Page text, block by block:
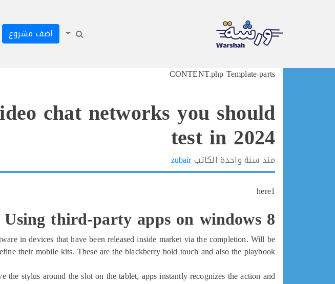
اضف مشروع
Skip
CONTENT.php Template-parts
chat networks you should
test in 2024
منذ سنة واحدة الكاتبzubair
here1
Using third-party apps on windows 8
in devices that have been released inside market via the completion. Will be
their mobile kits. These are the blackberry bold touch and also the playbook.
the stylus around the slot on the tablet, apps instantly recognizes the action and